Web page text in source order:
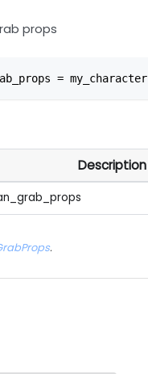
props
= my_character
Description
.